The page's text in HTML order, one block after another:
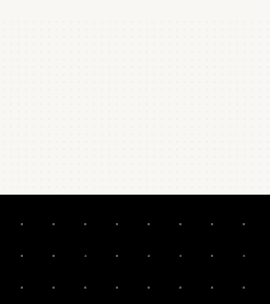
NEVER MISS A LESSON.
STEALING